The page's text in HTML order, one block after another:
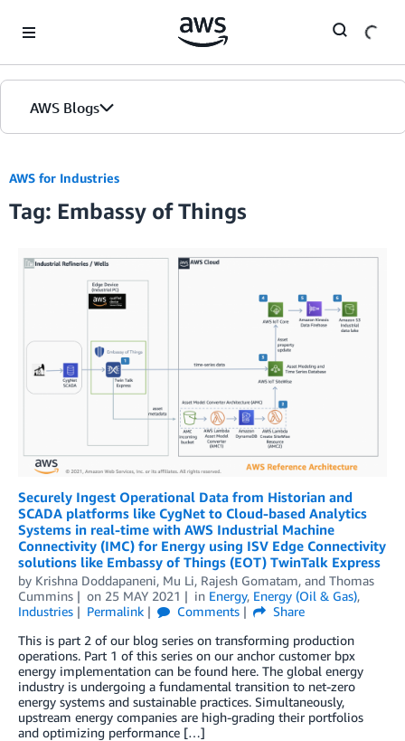
AWS Blogs
AWS for Industries
Tag: Embassy of Things
Securely Ingest Operational Data from Historian and
SCADA platforms like CygNet to Cloud-based Analytics
Systems in real-time with AWS Industrial Machine
Connectivity (IMC) for Energy using ISV Edge Connectivity
solutions like Embassy of Things (EOT) TwinTalk Express
by Krishna Doddapaneni, Mu Li, Rajesh Gomatam, and Thomas
Cummins
on 25 MAY 2021 in Energy, Energy (Oil & Gas),
Industries
Permalink Comments
Share
This is part 2 of our blog series on transforming production
operations. Part 1 of this series on our anchor customer bpx
energy implementation can be found here. The global energy
industry is undergoing a fundamental transition to net-zero
energy systems and sustainable practices. Simultaneously,
upstream energy companies are high-grading their portfolios
and optimizing performance […]